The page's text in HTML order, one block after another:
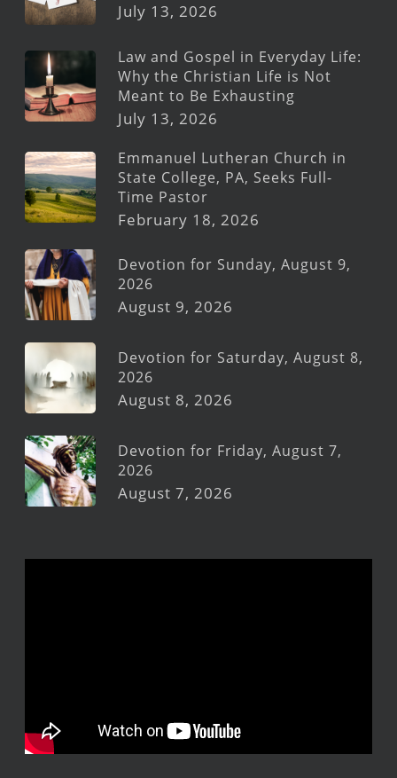
July 13, 2026
Law and Gospel in Everyday Life:
Why the Christian Life is Not
Meant to Be Exhausting
July 13, 2026
Emmanuel Lutheran Church in
State College, PA, Seeks Full-
Time Pastor
February 18, 2026
Devotion for Sunday, August 9,
2026
August 9, 2026
Devotion for Saturday, August 8,
2026
August 8, 2026
Devotion for Friday, August 7,
2026
August 7, 2026